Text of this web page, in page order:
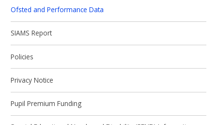
Ofsted and Performance Data
SIAMS Report
Policies
Privacy Notice
Pupil Premium Funding